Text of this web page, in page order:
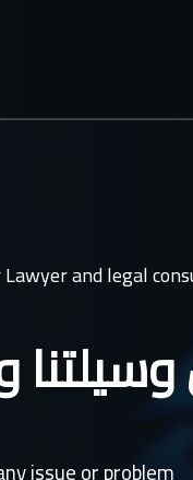
and legal